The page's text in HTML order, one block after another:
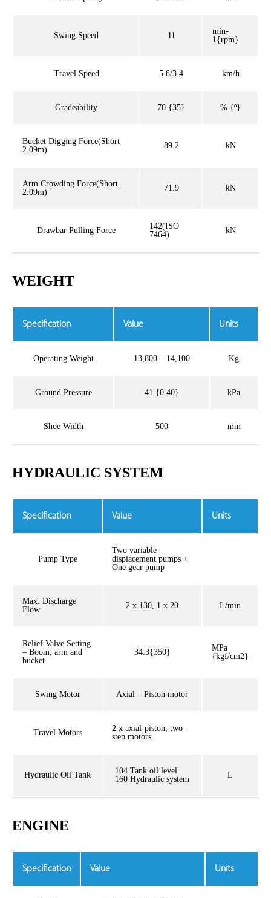
Swing Speed 11
min-
1{rpm}
Travel Speed 5.8/3.4 km/h
Gradeability 70 {35} % {º}
Bucket Digging Force(Short
2.09m)
89.2 kN
Arm Crowding Force(Short
2.09m)
71.9 kN
Drawbar Pulling Force
142(ISO
7464)
kN
WEIGHT
Specification Value Units
Operating Weight 13,800 – 14,100 Kg
Ground Pressure 41 {0.40} kPa
Shoe Width 500 mm
HYDRAULIC SYSTEM
Specification Value Units
Pump Type
Two variable
displacement pumps +
One gear pump
Max. Discharge
Flow
2 x 130, 1 x 20 L/min
Relief Valve Setting
– Boom, arm and
bucket
34.3{350}
MPa
{kgf/cm2}
Swing Motor Axial – Piston motor
Travel Motors
2 x axial-piston, two-
step motors
Hydraulic Oil Tank
104 Tank oil level
160 Hydraulic system
L
ENGINE
Specification Value Units